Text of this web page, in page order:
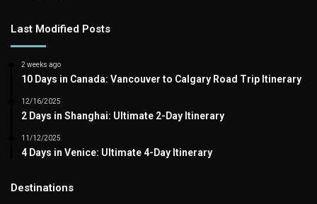
Last Modified Posts
2 weeks ago
10 Days in Canada: Vancouver to Calgary Road Trip Itinerary
12/16/2025
2 Days in Shanghai: Ultimate 2-Day Itinerary
11/12/2025
4 Days in Venice: Ultimate 4-Day Itinerary
Destinations